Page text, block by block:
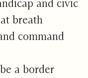
and civic
breath
command
a border